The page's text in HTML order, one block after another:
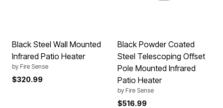
Black Steel Wall Mounted
Infrared Patio Heater
by Fire Sense
$320.99
Black Powder Coated
Steel Telescoping Offset
Pole Mounted Infrared
Patio Heater
by Fire Sense
$516.99